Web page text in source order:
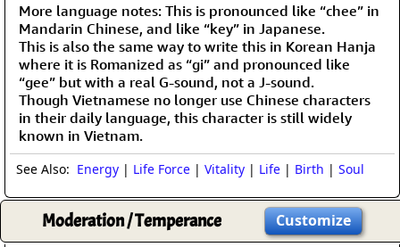
More language notes: This is pronounced like “chee” in
Mandarin Chinese, and like “key” in Japanese.
This is also the same way to write this in Korean Hanja
where it is Romanized as “gi” and pronounced like
“gee” but with a real G-sound, not a J-sound.
Though Vietnamese no longer use Chinese characters
in their daily language, this character is still widely
known in Vietnam.
See Also: Energy | Life Force | Vitality | Life | Birth | Soul
Moderation / Temperance Customize